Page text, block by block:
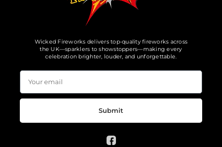
Wicked Fireworks delivers top-quality fireworks across
the UK—sparklers to showstoppers—making every
celebration brighter, louder, and unforgettable.
Submit